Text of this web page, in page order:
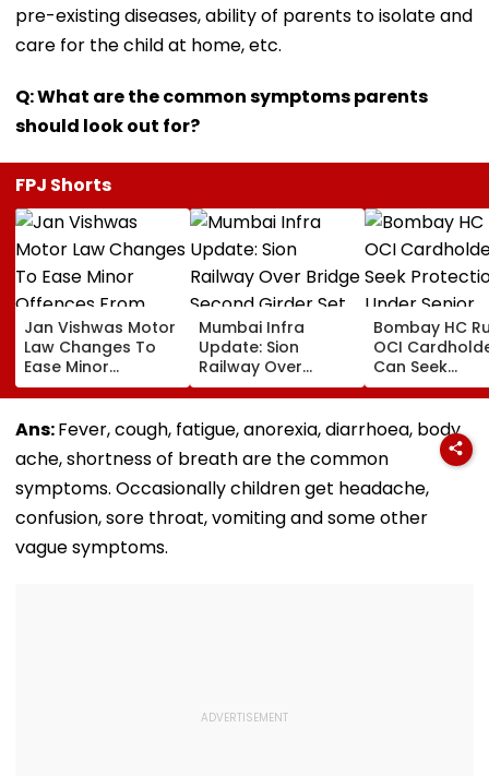
pre-existing diseases, ability of parents to isolate and
care for the child at home, etc.
Q: What are the common symptoms parents
should look out for?
FPJ Shorts
Jan Vishwas Motor
Law Changes To
Ease Minor
Offences From
August 15, Lawyers
Flag Road Safety
And Due Process
Concerns
Mumbai Infra
Update: Sion
Railway Over
Bridge Second
Girder Set For
August 8-9
Midnight Launch,
Opening Delayed
Until End-
September
Bombay HC
OCI
Can Seek
Protection
Senior
Ans:Fever, cough, fatigue, anorexia, diarrhoea, body
ache, shortness of breath are the common
symptoms. Occasionally children get headache,
confusion, sore throat, vomiting and some other
vague symptoms.